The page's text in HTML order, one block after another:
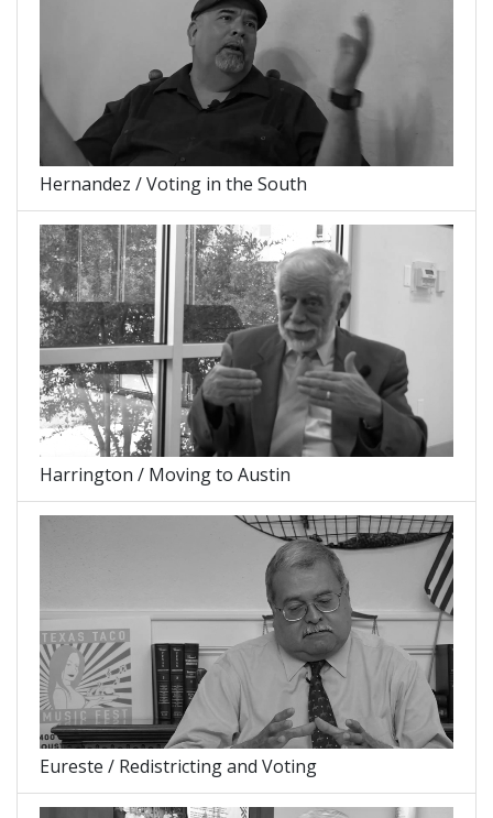
Hernandez / Voting in the South
Harrington / Moving to Austin
Eureste / Redistricting and Voting